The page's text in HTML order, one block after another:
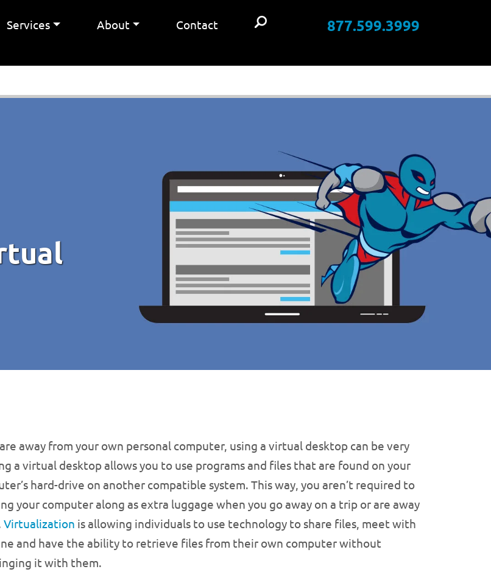
Services About Contact 877.599.3999
away from your own personal computer, using a virtual desktop can be very
a virtual desktop allows you to use programs and files that are found on your
hard-drive on another compatible system. This way, you aren’t required to
your computer along as extra luggage when you go away on a trip or are away
Virtualization is allowing individuals to use technology to share files, meet with
and have the ability to retrieve files from their own computer without
it with them.